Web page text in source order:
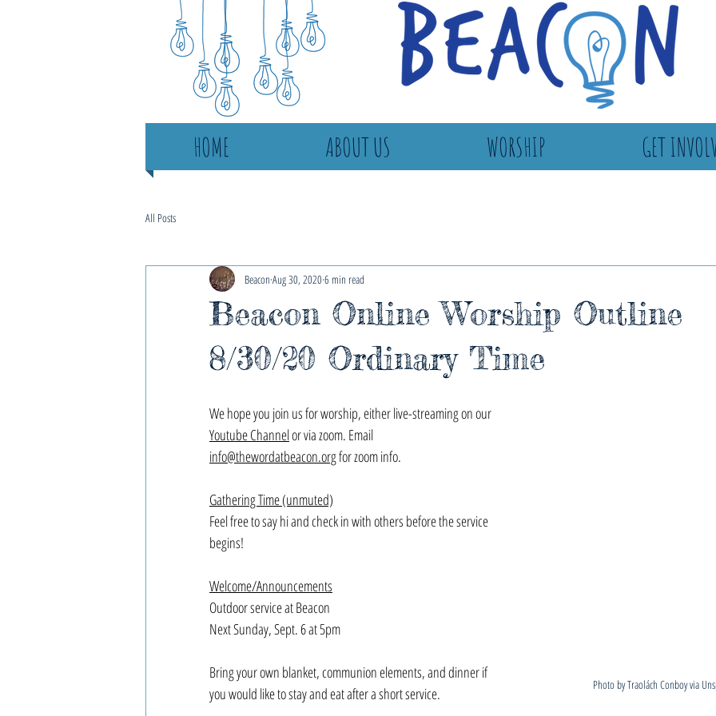
HOME ABOUT US WORSHIP GET
All Posts
Beacon Online Worship Outline
8/30/20 Ordinary Time
Beacon Aug 30, 2020 6 min read
Photo by Traolách Conboy via
We hope you join us for worship, either live-streaming on our
Youtube Channel or via zoom. Email
info@thewordatbeacon.org for zoom info.
Gathering Time (unmuted)
Feel free to say hi and check in with others before the service
begins!
Welcome/Announcements
Outdoor service at Beacon
Next Sunday, Sept. 6 at 5pm
Bring your own blanket, communion elements, and dinner if
you would like to stay and eat after a short service.